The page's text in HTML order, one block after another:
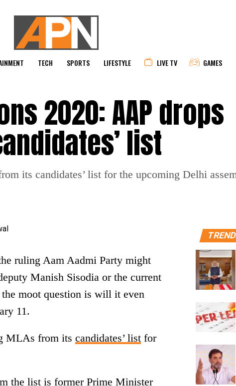
TECH SPORTS LIFESTYLE LIVE TV GAMES
2020: AAP drops
list
its candidates’ list for the upcoming Delhi
ruling Aam Aadmi Party might
Manish Sisodia or the current
moot question is will it even
11.
MLAs from its candidates’ list for
the list is former Prime Minister